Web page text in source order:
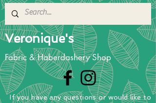
Veronique's
Fabric & Haberdashery Shop
If you have any questionsorwould like to